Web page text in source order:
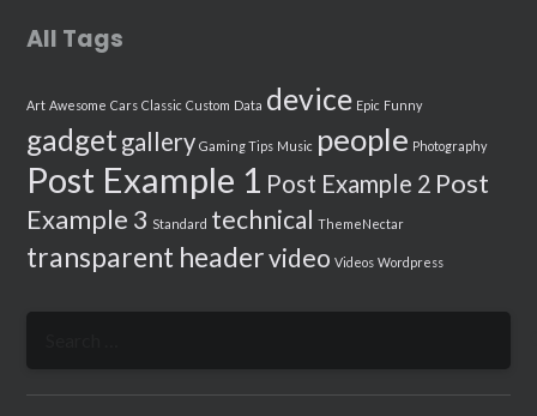
All Tags
Art Awesome Cars Classic Custom Data device Epic Funny
gadget gallery Gaming Tips Music people Photography
Post Example 1 Post Example 2 Post
Example 3 Standard technical ThemeNectar
transparent headervideo Videos Wordpress